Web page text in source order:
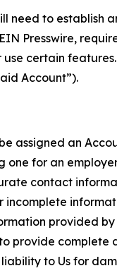
need to establish
Presswire,
certain
Account”).
assigned an
one for an
contact
provided
provide
to Us for